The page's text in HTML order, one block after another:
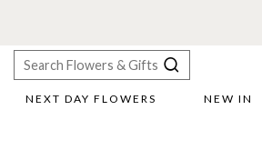
NEXT DAY FLOWERS NEW IN